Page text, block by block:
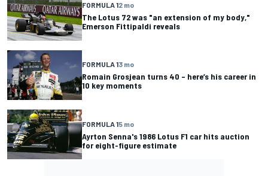
FORMULA 12 mo
The Lotus 72 was "an extension of my body,"
Emerson Fittipaldi reveals
FORMULA 13 mo
Romain Grosjean turns 40 – here’s his career in
10 key moments
FORMULA 15 mo
Ayrton Senna's 1986 Lotus F1 car hits auction
for eight-figure estimate